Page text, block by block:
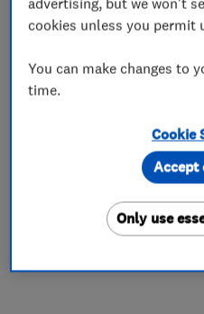
colour-fast guarantees.
✔️ Expert installation
✔️ 10-year workmanship
We give you
a finished result that
stands the test of time.
Give us a call today for
cookies unless you permit
You can make changes to
time.
Cookie
Only use
Accept